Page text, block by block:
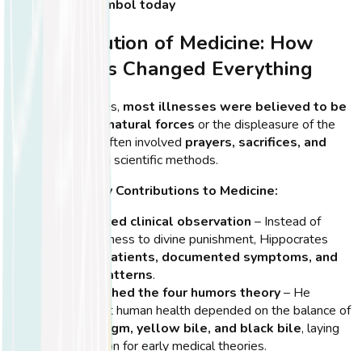
cultural symbol today
The Revolution of Medicine: How
Hippocrates Changed Everything
Before Hippocrates, most illnesses were believed to be
caused by supernatural forces or the displeasure of the
gods. Treatment often involved prayers, sacrifices, and
rather than scientific methods.
Hippocrates' Key Contributions to Medicine:
He introduced clinical observation – Instead of
attributing illness to divine punishment, Hippocrates
examined patients, documented symptoms, and
recorded patterns.
He established the four humors theory– He
believed that human health depended on the balance of
blood, phlegm, yellow bile, and black bile, laying
the foundation for early medical theories.